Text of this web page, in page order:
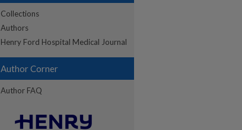
Collections
Authors
Henry Ford Hospital Medical Journal
Author Corner
Author FAQ